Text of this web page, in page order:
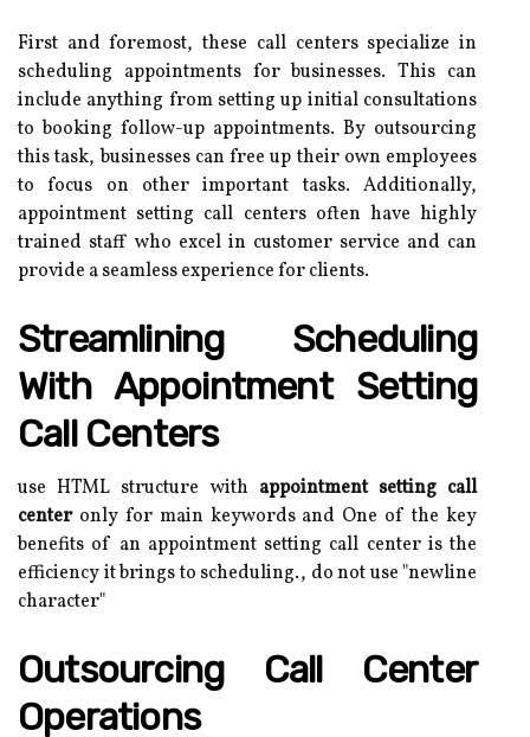
First and foremost, these call centers specialize in
scheduling appointments for businesses. This can
include anything from setting up initial consultations
to booking follow-up appointments. By outsourcing
this task, businesses can free up their own employees
to focus on other important tasks. Additionally,
appointment setting call centers often have highly
trained staff who excel in customer service and can
provide a seamless experience for clients.
Streamlining Scheduling
With Appointment Setting
Call Centers
use HTML structure with appointment setting call
centeronly for main keywords and One of the key
benefits of an appointment setting call center is the
efficiency it brings to scheduling., do not use "newline
character"
Outsourcing Call Center
Operations